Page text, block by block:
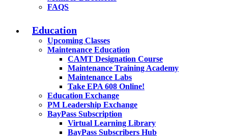
FAQS
Education
Upcoming Classes
Maintenance Education
CAMT Designation Course
Maintenance Training Academy
Maintenance Labs
Take EPA 608 Online!
Education Exchange
PM Leadership Exchange
BayPass Subscription
Virtual Learning Library
BayPass Subscribers Hub